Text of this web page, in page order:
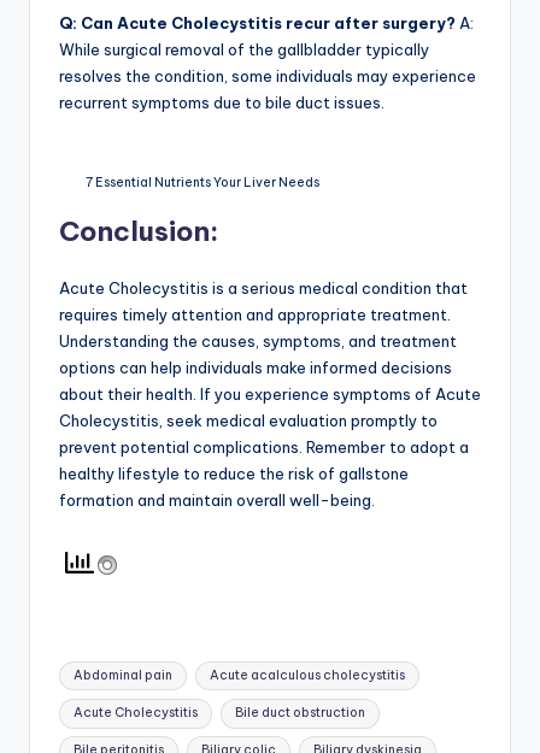
Q: Can Acute Cholecystitis recur after surgery? A:
While surgical removal of the gallbladder typically
resolves the condition, some individuals may experience
recurrent symptoms due to bile duct issues.
7 Essential Nutrients Your Liver Needs
Conclusion:
Acute Cholecystitis is a serious medical condition that
requires timely attention and appropriate treatment.
Understanding the causes, symptoms, and treatment
options can help individuals make informed decisions
about their health. If you experience symptoms of Acute
Cholecystitis, seek medical evaluation promptly to
prevent potential complications. Remember to adopt a
healthy lifestyle to reduce the risk of gallstone
formation and maintain overall well-being.
Tags:
Abdominal pain Acute acalculous cholecystitis
Acute Cholecystitis Bile duct obstruction